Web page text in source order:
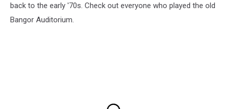
back to the early '70s. Check out everyone who played the old
Bangor Auditorium.